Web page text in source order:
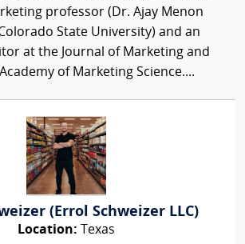
professor (Dr. Ajay Menon
State University) and an
at the Journal of Marketing and
of Marketing Science....
(Errol Schweizer LLC)
Location: Texas